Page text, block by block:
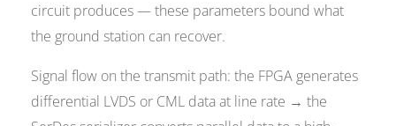
circuit produces — these parameters bound what
the ground station can recover.
Signal flow on the transmit path: the FPGA generates
differential LVDS or CML data at line rate → the